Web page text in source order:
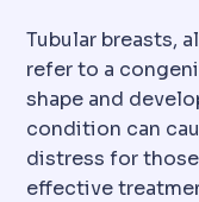
Tubular breasts,
refer to a
shape and
condition can
distress for
effective